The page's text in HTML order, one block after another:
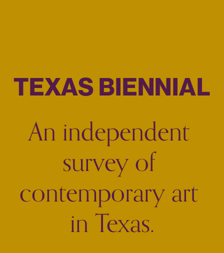
TEXAS BIENNIAL
An independent
survey of
contemporary art
in Texas.